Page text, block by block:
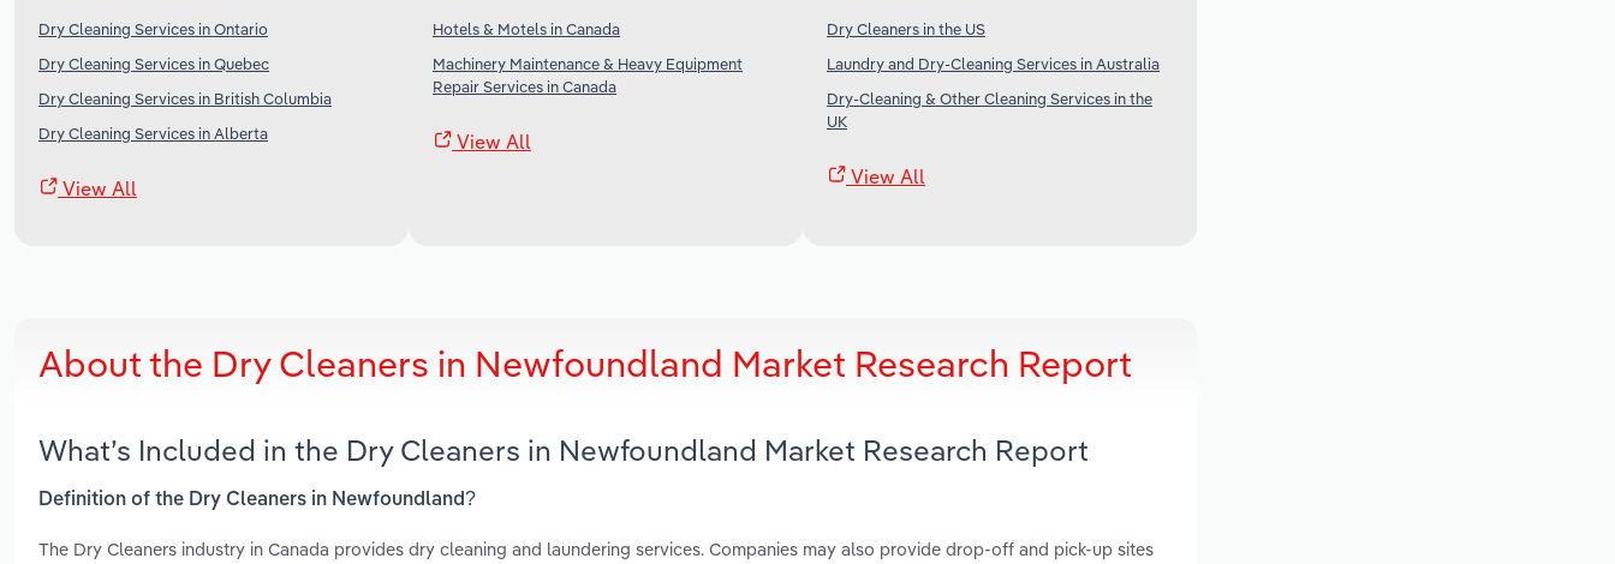
Dry Cleaning Services in Ontario
Dry Cleaning Services in Quebec
Dry Cleaning Services in British Columbia
Dry Cleaning Services in Alberta
View All
Hotels & Motels in Canada
Machinery Maintenance & Heavy Equipment
Repair Services in Canada
View All
Dry Cleaners in the US
Laundry and Dry-Cleaning Services in Australia
Dry-Cleaning & Other Cleaning Services in the
UK
View All
About the Dry Cleaners in Newfoundland Market Research Report
What’s Included in the Dry Cleaners in Newfoundland Market Research Report
Definition of the Dry Cleaners in Newfoundland?
The Dry Cleaners industry in Canada provides dry cleaning and laundering services. Companies may also provide drop-off and pick-up sites